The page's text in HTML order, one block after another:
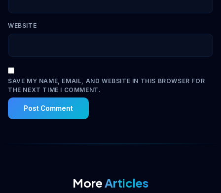
WEBSITE
SAVE MY NAME, EMAIL, AND WEBSITE IN THIS BROWSER FOR
THE NEXT TIME I COMMENT.
More Articles